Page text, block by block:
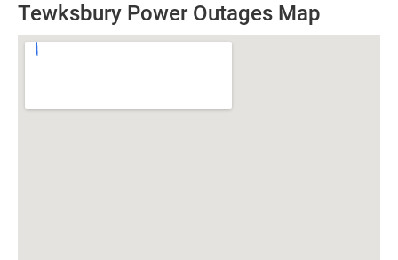
Tewksbury Power Outages Map